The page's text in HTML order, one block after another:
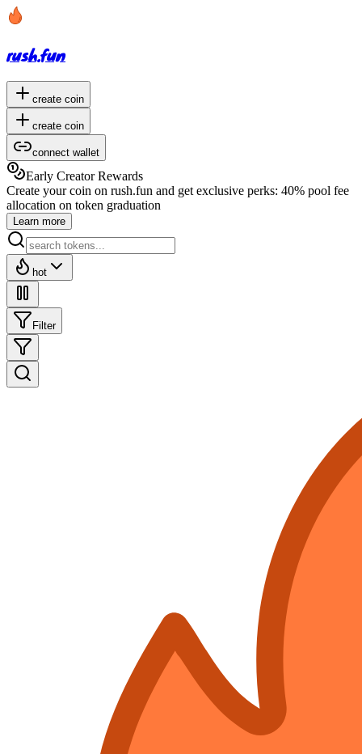
rush.fun
create coin
create coin
connect wallet
Early Creator Rewards
Create your coin on rush.fun and get exclusive perks: 40% pool fee
allocation on token graduation
Learn more
hot
Filter